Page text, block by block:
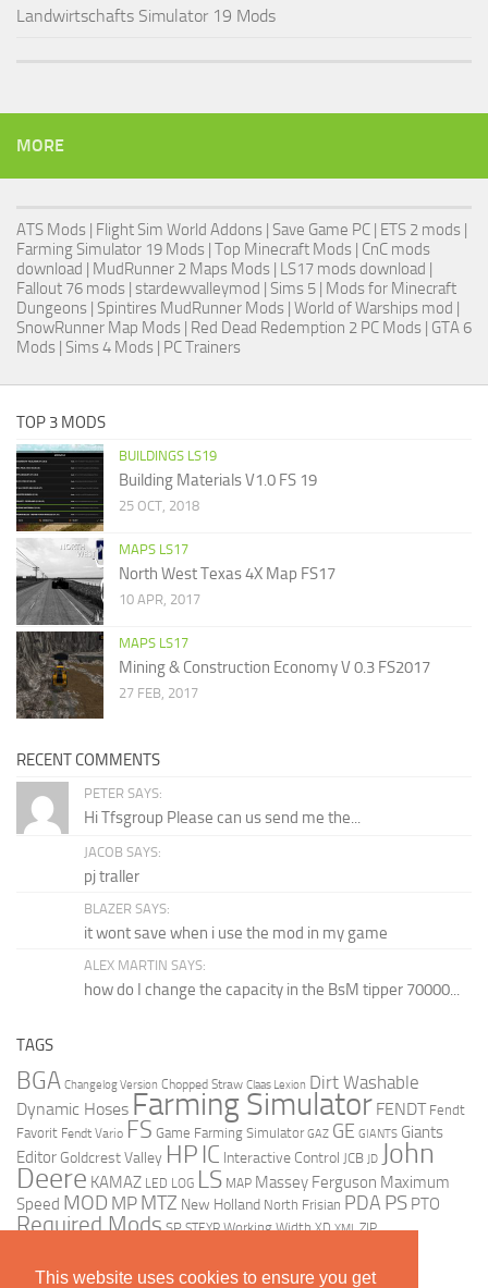
This website uses cookies to ensure you get
Landwirtschafts Simulator 19 Mods
MORE
ATS Mods | Flight Sim World Addons | Save Game PC | ETS 2 mods |
Farming Simulator 19 Mods | Top Minecraft Mods | CnC mods
download | MudRunner 2 Maps Mods | LS17 mods download |
Fallout 76 mods | stardewvalleymod | Sims 5 | Mods for Minecraft
Dungeons | Spintires MudRunner Mods | World of Warships mod |
SnowRunner Map Mods | Red Dead Redemption 2 PC Mods | GTA 6
Mods | Sims 4 Mods | PC Trainers
TOP 3 MODS
BUILDINGS LS19
Building Materials V1.0 FS 19
25 OCT, 2018
MAPS LS17
North West Texas 4X Map FS17
10 APR, 2017
MAPS LS17
Mining & Construction Economy V 0.3 FS2017
27 FEB, 2017
RECENT COMMENTS
PETER SAYS:
Hi Tfsgroup Please can us send me the...
JACOB SAYS:
pj traller
BLAZER SAYS:
it wont save when i use the mod in my game
ALEX MARTIN SAYS:
how do I change the capacity in the BsM tipper 70000...
TAGS
BGA Changelog Version Chopped Straw Claas Lexion Dirt Washable
Dynamic Hoses Farming Simulator FENDT Fendt
Favorit Fendt Vario FS Game Farming Simulator GAZ GE GIANTS Giants
Editor Goldcrest Valley HP IC Interactive Control JCB JD John
Deere KAMAZ LED LOG LS MAP Massey Ferguson Maximum
Speed MOD MP MTZ New Holland North Frisian PDA PS PTO
Required Mods SP STEYR Working Width XD XML ZIP